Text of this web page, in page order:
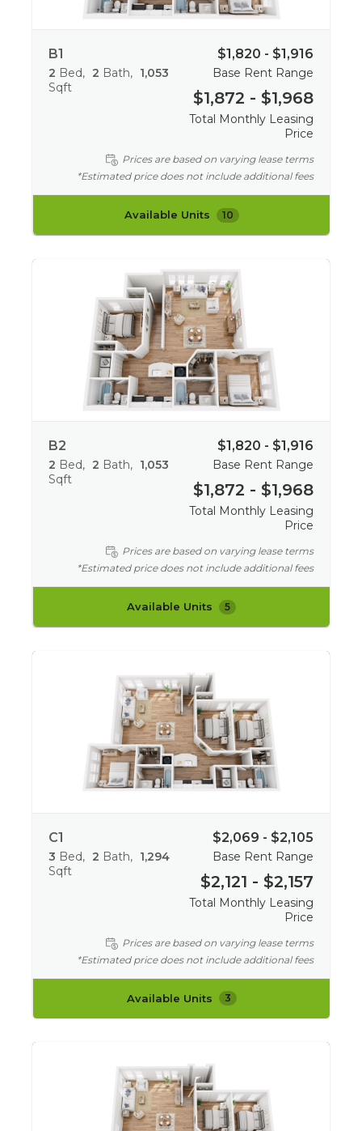
B1
2 Bed 2 Bath
1,053
Sqft
$1,820 - $1,916
Base Rent Range
$1,872 - $1,968
Total Monthly Leasing
Price
Prices are based on varying lease terms
*Estimated price does not include additional fees
Available Units 10
B2
2 Bed 2 Bath
1,053
Sqft
$1,820 - $1,916
Base Rent Range
$1,872 - $1,968
Total Monthly Leasing
Price
Prices are based on varying lease terms
*Estimated price does not include additional fees
Available Units 5
C1
3 Bed 2 Bath
1,294
Sqft
$2,069 - $2,105
Base Rent Range
$2,121 - $2,157
Total Monthly Leasing
Price
Prices are based on varying lease terms
*Estimated price does not include additional fees
Available Units 3